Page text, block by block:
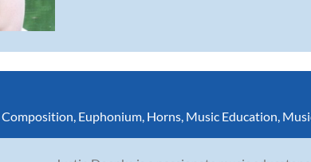
Composition, Euphonium, Horns, Music Education,